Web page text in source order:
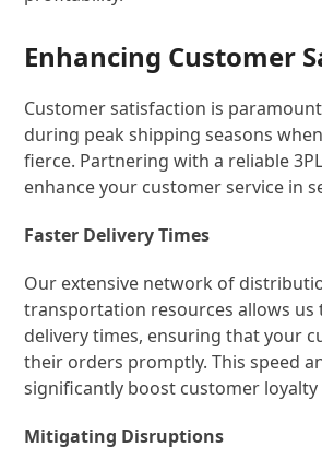
Enhancing Customer
Customer satisfaction is
during peak shipping seasons
fierce. Partnering with a reliable
enhance your customer service in
Faster Delivery Times
Our extensive network of
transportation resources allows us
delivery times, ensuring that your
their orders promptly. This speed
significantly boost customer
Mitigating Disruptions